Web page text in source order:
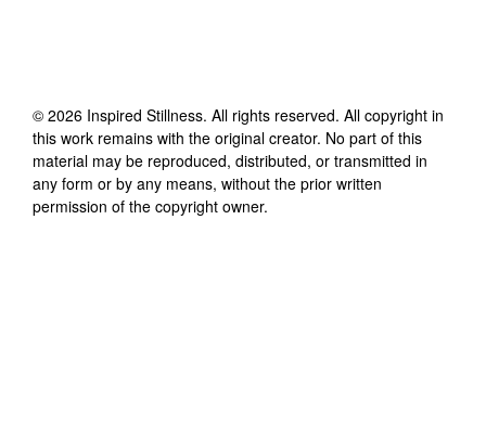
© 2026 Inspired Stillness. All rights reserved. All copyright in
this work remains with the original creator. No part of this
material may be reproduced, distributed, or transmitted in
any form or by any means, without the prior written
permission of the copyright owner.